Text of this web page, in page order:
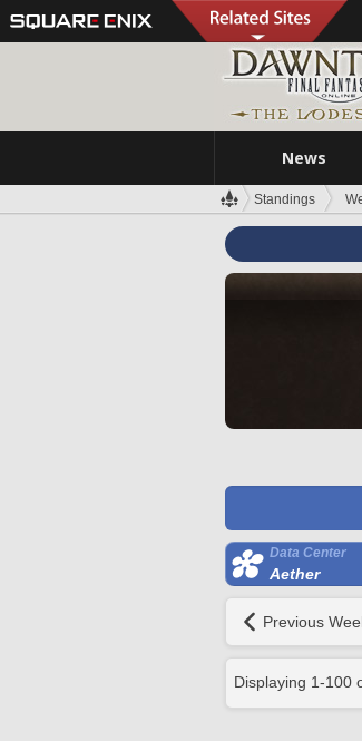
News
Standings
Data Center
Aether
Previous
Displaying 1-100